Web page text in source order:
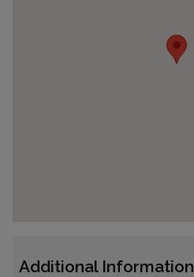
Additional Information